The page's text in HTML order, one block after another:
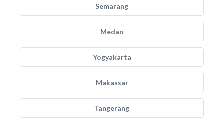
Semarang
Medan
Yogyakarta
Makassar
Tangerang